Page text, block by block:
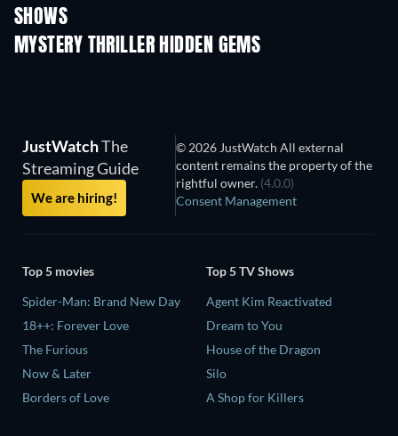
SHOWS
MYSTERY THRILLER HIDDEN GEMS
JustWatchThe
Streaming Guide
We are hiring!
© 2026 JustWatch All external
content remains the property of the
rightful owner. (4.0.0)
Consent Management
Top 5 movies
Spider-Man: Brand New Day
18++: Forever Love
The Furious
Now & Later
Borders of Love
Top 5 TV Shows
Agent Kim Reactivated
Dream to You
House of the Dragon
Silo
A Shop for Killers